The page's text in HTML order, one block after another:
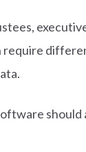
require
should